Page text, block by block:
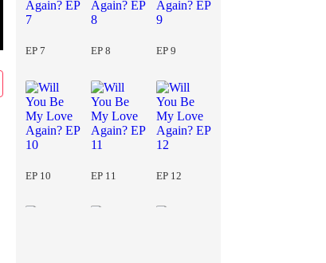
EP 7 EP 8 EP 9
EP 10 EP 11 EP 12